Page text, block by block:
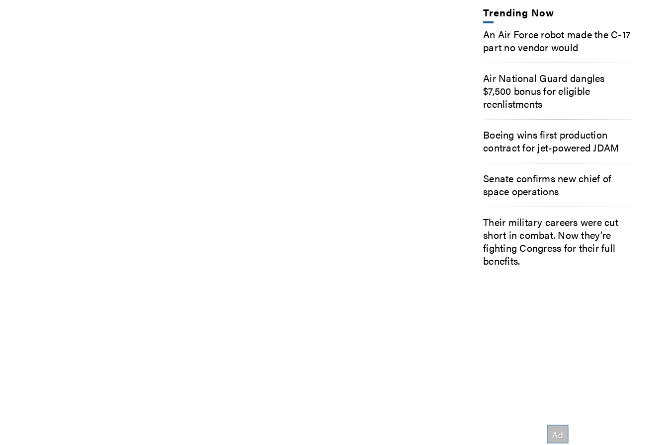
Trending Now
An Air Force robot made the C-17
part no vendor would
Air National Guard dangles
$7,500 bonus for eligible
reenlistments
Boeing wins first production
contract for jet-powered JDAM
Senate confirms new chief of
space operations
Their military careers were cut
short in combat. Now they’re
fighting Congress for their full
benefits.